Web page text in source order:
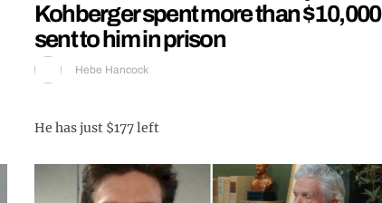
Kohberger spent more than $10,000
sent to him in prison
Hebe Hancock
He has just $177 left